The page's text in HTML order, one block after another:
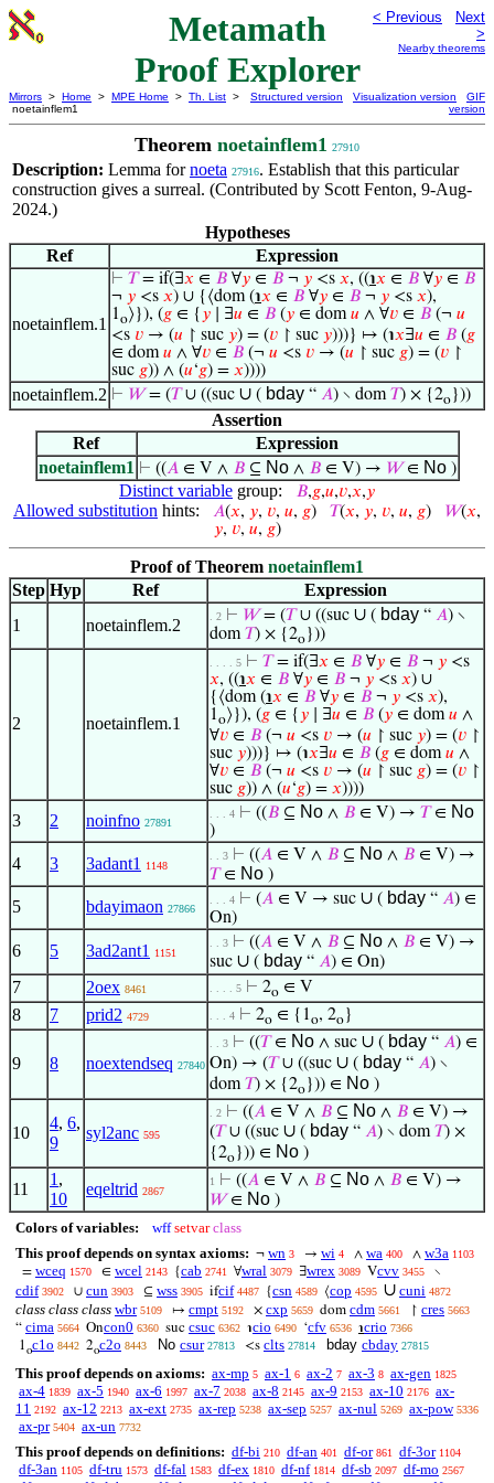
Metamath
Proof Explorer
< Previous
Next
>
Nearby theorems
Mirrors > Home > MPE Home > Th. List >
noetainflem1
Structured version Visualization version
GIF
version
Theorem noetainflem1 27910
Description: Lemma fornoeta 27916. Establish that this particular
construction gives a surreal. (Contributed by Scott Fenton, 9-Aug-
2024.)
Hypotheses
Ref
Expression
noetainflem.1
⊢ 𝑇= if(∃𝑥 ∈ 𝐵 ∀𝑦 ∈ 𝐵 ¬ 𝑦 <s 𝑥, ((℩𝑥 ∈ 𝐵 ∀𝑦 ∈ 𝐵
¬ 𝑦 <s 𝑥) ∪ {⟨dom (℩𝑥 ∈ 𝐵 ∀𝑦 ∈ 𝐵 ¬ 𝑦 <s 𝑥),
1o⟩}), (𝑔 ∈ { 𝑦 ∣ ∃𝑢 ∈ 𝐵 (𝑦 ∈ dom𝑢 ∧ ∀𝑣 ∈ 𝐵 (¬ 𝑢
<s 𝑣 → (𝑢 ↾ suc 𝑦) = (𝑣 ↾ suc 𝑦)))} ↦ (℩𝑥∃𝑢 ∈ 𝐵 (𝑔
∈ dom𝑢 ∧ ∀𝑣 ∈ 𝐵 (¬ 𝑢 <s 𝑣 → (𝑢 ↾ suc 𝑔) = (𝑣 ↾
suc 𝑔)) ∧ (𝑢‘𝑔) = 𝑥))))
noetainflem.2 ⊢ 𝑊= (𝑇∪ ((suc ∪ ( bday “ 𝐴) ∖ dom𝑇) × {2o }))
Assertion
Ref
Expression
noetainflem1 ⊢ ((𝐴∈ V ∧ 𝐵⊆ No ∧ 𝐵∈ V) → 𝑊∈ No )
Distinct variable group: 𝐵,𝑔,𝑢,𝑣,𝑥,𝑦
Allowed substitution hints: 𝐴(𝑥, 𝑦, 𝑣, 𝑢, 𝑔) 𝑇(𝑥, 𝑦, 𝑣, 𝑢, 𝑔) 𝑊(𝑥,
𝑦, 𝑣, 𝑢, 𝑔)
Proof of Theorem noetainflem1
Step Hyp Ref
Expression
1
noetainflem.2 . 2 ⊢ 𝑊= (𝑇∪ ((suc ∪ ( bday “ 𝐴) ∖
dom𝑇) × {2o }))
2 noetainflem.1
. . . . 5 ⊢ 𝑇= if(∃𝑥 ∈ 𝐵 ∀𝑦 ∈ 𝐵 ¬ 𝑦 <s
𝑥, ((℩𝑥 ∈ 𝐵 ∀𝑦 ∈ 𝐵 ¬ 𝑦 <s 𝑥) ∪
{⟨dom (℩𝑥 ∈ 𝐵 ∀𝑦 ∈ 𝐵 ¬ 𝑦 <s 𝑥),
1o⟩}), (𝑔 ∈ { 𝑦 ∣ ∃𝑢 ∈ 𝐵 (𝑦 ∈ dom𝑢 ∧
∀𝑣 ∈ 𝐵 (¬ 𝑢 <s 𝑣 → (𝑢 ↾ suc 𝑦) = (𝑣 ↾
suc 𝑦)))} ↦ (℩𝑥∃𝑢 ∈ 𝐵 (𝑔 ∈ dom𝑢 ∧
∀𝑣 ∈ 𝐵 (¬ 𝑢 <s 𝑣 → (𝑢 ↾ suc 𝑔) = (𝑣 ↾
suc 𝑔)) ∧ (𝑢‘𝑔) = 𝑥))))
3 2 noinfno 27891
. . . 4 ⊢ ((𝐵 ⊆ No ∧ 𝐵 ∈ V) → 𝑇∈ No
)
4 3 3adant1 1148
. . 3 ⊢ ((𝐴 ∈ V ∧ 𝐵 ⊆ No ∧ 𝐵 ∈ V) →
𝑇∈ No )
5 bdayimaon 27866
. . . 4 ⊢ (𝐴 ∈ V → suc ∪ ( bday “ 𝐴) ∈
On)
6 5 3ad2ant1 1151
. . 3 ⊢ ((𝐴 ∈ V ∧ 𝐵 ⊆ No ∧ 𝐵 ∈ V) →
suc ∪ ( bday “ 𝐴) ∈ On)
7 2oex 8461 . . . . 5 ⊢ 2o ∈ V
8 7 prid2 4729 . . . 4 ⊢ 2o ∈ {1o, 2o }
9 8 noextendseq 27840
. . 3 ⊢ ((𝑇∈ No ∧ suc ∪ ( bday “ 𝐴) ∈
On) → (𝑇∪ ((suc ∪ ( bday “ 𝐴) ∖
dom𝑇) × {2o })) ∈ No )
10
4, 6,
9
syl2anc 595
. 2 ⊢ ((𝐴 ∈ V ∧ 𝐵 ⊆ No ∧ 𝐵 ∈ V) →
(𝑇∪ ((suc ∪ ( bday “ 𝐴) ∖ dom𝑇) ×
{2o })) ∈ No )
11
1 ,
10
eqeltrid 2867
1 ⊢ ((𝐴 ∈ V ∧ 𝐵 ⊆ No ∧ 𝐵 ∈ V) →
𝑊∈ No )
Colors of variables: wff setvar class
This proof depends on syntax axioms: ¬ wn 3 → wi 4 ∧ wa 400 ∧ w3a 1103
= wceq 1570 ∈ wcel 2143 {cab 2741 ∀wral 3079 ∃wrex 3089 Vcvv 3455 ∖
cdif 3902 ∪ cun 3903 ⊆ wss 3905 ifcif 4487 {csn 4589 ⟨cop 4595 ∪ cuni 4872
class class class wbr 5109 ↦ cmpt 5192 × cxp 5659 dom cdm 5661 ↾ cres 5663
“ cima 5664 Oncon0 6360 suc csuc 6362 ℩cio 6490 ‘cfv 6536 ℩crio 7366
1oc1o 8442 2oc2o 8443 No csur 27813 <s clts 27814 bday cbday 27815
This proof depends on axioms: ax-mp 5 ax-1 6 ax-2 7 ax-3 8 ax-gen 1825
ax-4 1839 ax-5 1940 ax-6 1997 ax-7 2038 ax-8 2145 ax-9 2153 ax-10 2176 ax-
11 2192 ax-12 2213 ax-ext 2735 ax-rep 5238 ax-sep 5257 ax-nul 5269 ax-pow 5336
ax-pr 5404 ax-un 7732
This proof depends on definitions: df-bi 210 df-an 401 df-or 861 df-3or 1104
df-3an 1105 df-tru 1573 df-fal 1583 df-ex 1810 df-nf 1814 df-sb 2097 df-mo 2567